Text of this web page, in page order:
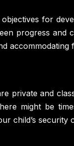
for
progress and
accommodating
private and
might be
child’s security